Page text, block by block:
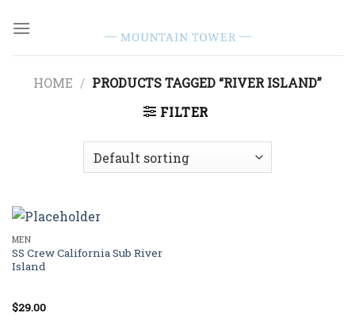
HOME / PRODUCTS TAGGED “RIVER ISLAND”
FILTER
MEN
SS Crew California Sub River
Island
Rated
$29.00